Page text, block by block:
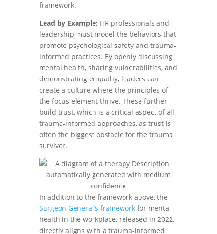
framework.
Lead by Example: HR professionals and
leadership must model the behaviors that
promote psychological safety and trauma-
informed practices. By openly discussing
mental health, sharing vulnerabilities, and
demonstrating empathy, leaders can
create a culture where the principles of
the focus element thrive. These further
build trust, which is a critical aspect of all
trauma-informed approaches, as trust is
often the biggest obstacle for the trauma
survivor.
In addition to the framework above, the
Surgeon General’s frameworkfor mental
health in the workplace, released in 2022,
directly aligns with a trauma-informed